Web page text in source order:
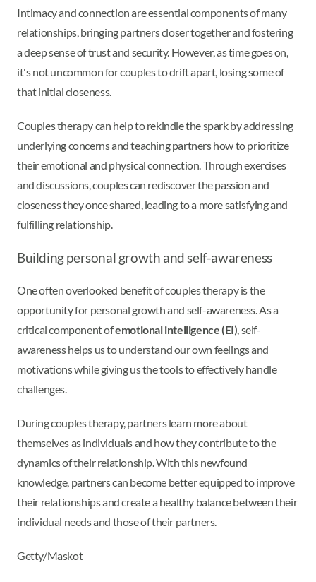
Intimacy and connection are essential components of many
relationships, bringing partners closer together and fostering
a deep sense of trust and security. However, as time goes on,
it's not uncommon for couples to drift apart, losing some of
that initial closeness.
Couples therapy can help to rekindle the spark by addressing
underlying concerns and teaching partners how to prioritize
their emotional and physical connection. Through exercises
and discussions, couples can rediscover the passion and
closeness they once shared, leading to a more satisfying and
fulfilling relationship.
Building personal growth and self-awareness
One often overlooked benefit of couples therapy is the
opportunity for personal growth and self-awareness. As a
critical component ofemotional intelligence (EI), self-
awareness helps us to understand our own feelings and
motivations while giving us the tools to effectively handle
challenges.
During couples therapy, partners learn more about
themselves as individuals and how they contribute to the
dynamics of their relationship. With this newfound
knowledge, partners can become better equipped to improve
their relationships and create a healthy balance between their
individual needs and those of their partners.
Getty/Maskot